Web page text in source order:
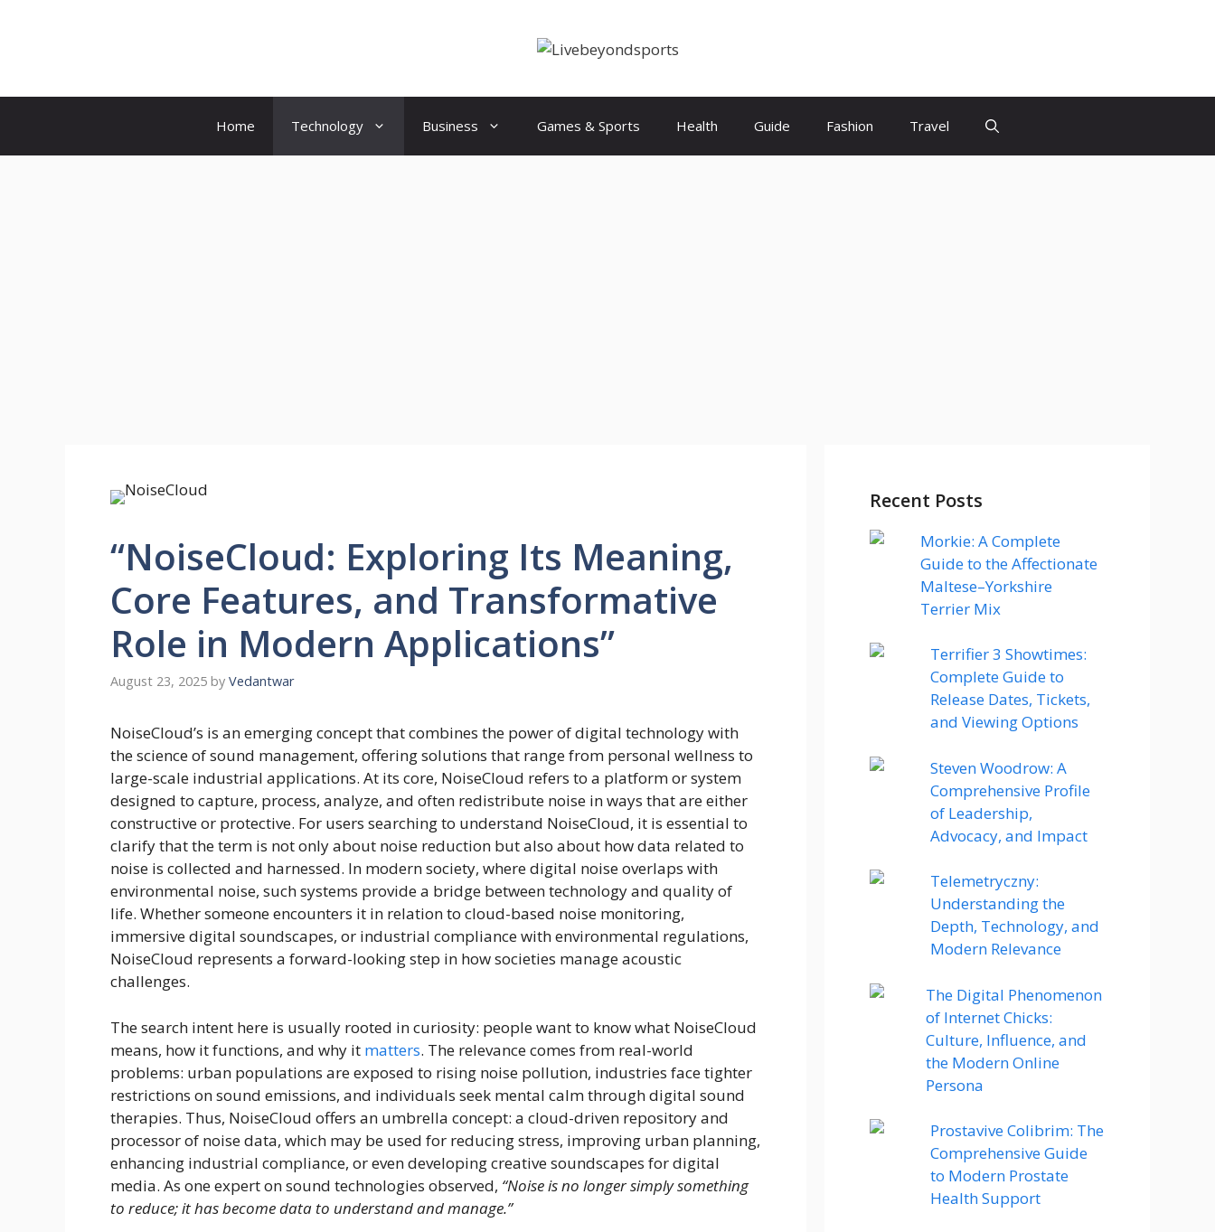
Home Technology Business Games & Sports Health Guide Fashion Travel
“NoiseCloud: Exploring Its Meaning,
Core Features, and Transformative
Role in Modern Applications”
August 23, 2025 by Vedantwar
NoiseCloud’s is an emerging concept that combines the power of digital technology with
the science of sound management, offering solutions that range from personal wellness to
large-scale industrial applications. At its core, NoiseCloud refers to a platform or system
designed to capture, process, analyze, and often redistribute noise in ways that are either
constructive or protective. For users searching to understand NoiseCloud, it is essential to
clarify that the term is not only about noise reduction but also about how data related to
noise is collected and harnessed. In modern society, where digital noise overlaps with
environmental noise, such systems provide a bridge between technology and quality of
life. Whether someone encounters it in relation to cloud-based noise monitoring,
immersive digital soundscapes, or industrial compliance with environmental regulations,
NoiseCloud represents a forward-looking step in how societies manage acoustic
challenges.
The search intent here is usually rooted in curiosity: people want to know what NoiseCloud
means, how it functions, and why it matters. The relevance comes from real-world
problems: urban populations are exposed to rising noise pollution, industries face tighter
restrictions on sound emissions, and individuals seek mental calm through digital sound
therapies. Thus, NoiseCloud offers an umbrella concept: a cloud-driven repository and
processor of noise data, which may be used for reducing stress, improving urban planning,
enhancing industrial compliance, or even developing creative soundscapes for digital
media. As one expert on sound technologies observed, “Noise is no longer simply something
to reduce; it has become data to understand and manage.”
Recent Posts
Morkie: A Complete
Guide to the Affectionate
Maltese–Yorkshire
Terrier Mix
Terrifier 3 Showtimes:
Complete Guide to
Release Dates, Tickets,
and Viewing Options
Steven Woodrow: A
Comprehensive Profile
of Leadership,
Advocacy, and Impact
Telemetryczny:
Understanding the
Depth, Technology, and
Modern Relevance
The Digital Phenomenon
of Internet Chicks:
Culture, Influence, and
the Modern Online
Persona
Prostavive Colibrim: The
Comprehensive Guide
to Modern Prostate
Health Support